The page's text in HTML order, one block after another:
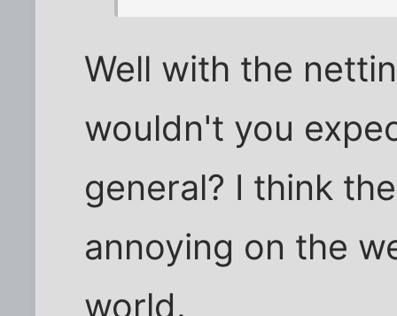
Well with the
wouldn't you
general? I think
annoying on the
world.